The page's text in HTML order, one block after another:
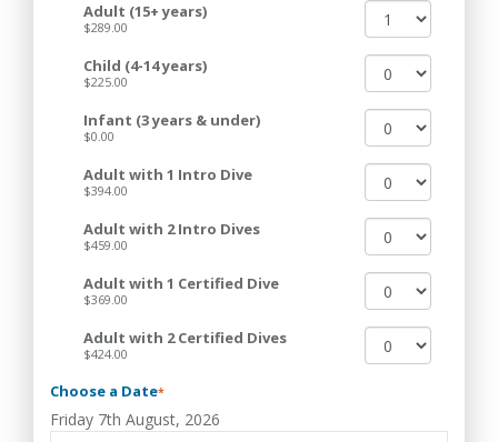
Adult (15+ years)
$289.00
Child (4-14 years)
$225.00
Infant (3 years & under)
$0.00
Adult with 1 Intro Dive
$394.00
Adult with 2 Intro Dives
$459.00
Adult with 1 Certified Dive
$369.00
Adult with 2 Certified Dives
$424.00
Choose a Date*
Friday 7th August, 2026